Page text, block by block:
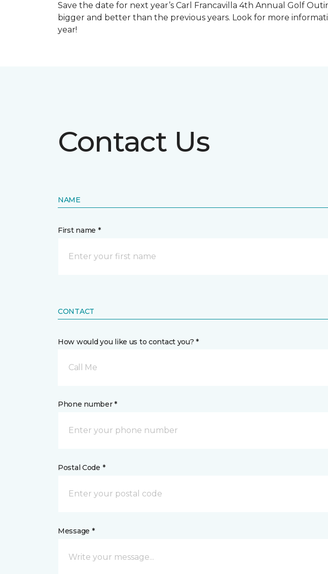
Save the date for next year’s Carl Francavilla 4th Annual Golf
bigger and better than the previous years. Look for more
year!
Contact Us
NAME
First name *
CONTACT
How would you like us to contact you? *
Call Me
Phone number *
Postal Code *
Message *